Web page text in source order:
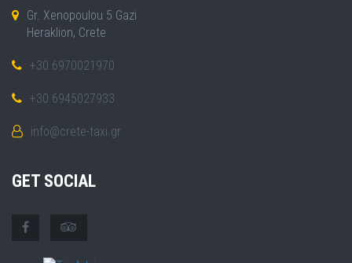
Gr. Xenopoulou 5 Gazi
Heraklion, Crete
+30 6970021970
+30 6945027933
info@crete-taxi.gr
GET SOCIAL